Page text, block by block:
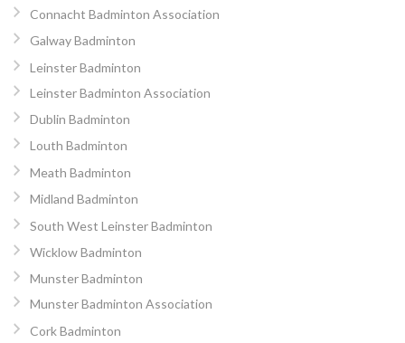
Connacht Badminton Association
Galway Badminton
Leinster Badminton
Leinster Badminton Association
Dublin Badminton
Louth Badminton
Meath Badminton
Midland Badminton
South West Leinster Badminton
Wicklow Badminton
Munster Badminton
Munster Badminton Association
Cork Badminton